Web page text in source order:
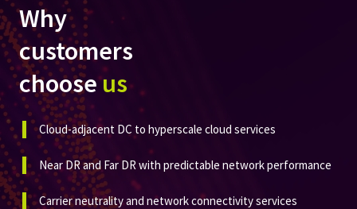
Why
customers
chooseus
Cloud-adjacent DC to hyperscale cloud services
Near DR and Far DR with predictable network performance
Carrier neutrality and network connectivity services